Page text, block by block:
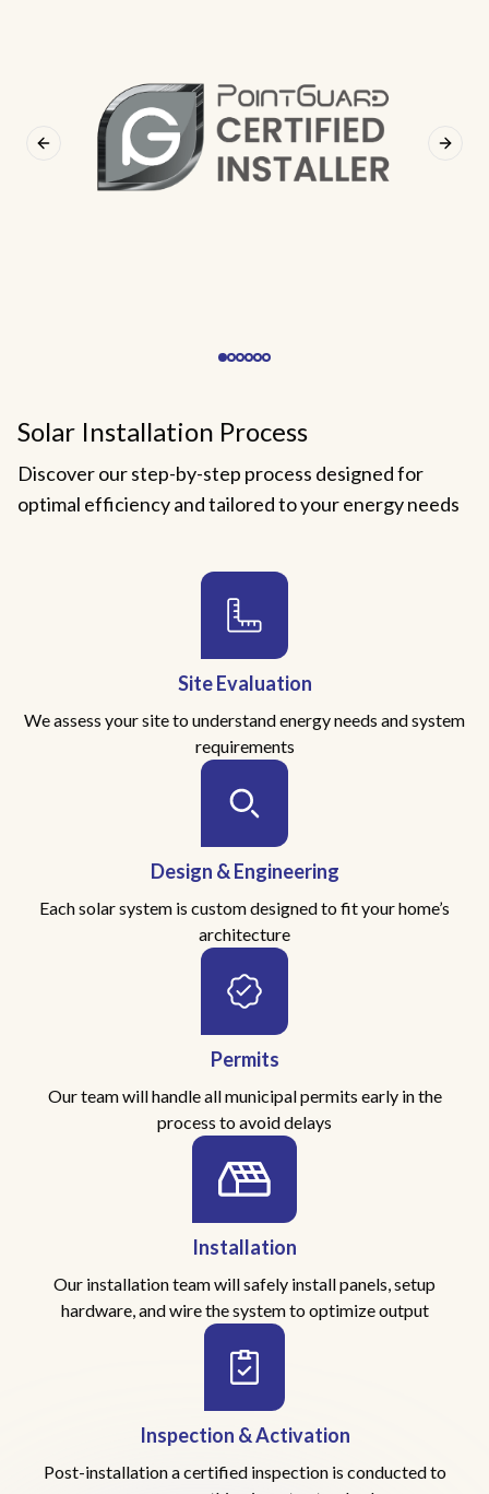
Previous slide Next
Solar Installation Process
Discover our step-by-step process designed for
optimal efficiency and tailored to your energy needs
Site Evaluation
We assess your site to understand energy needs and system
requirements
Design & Engineering
Each solar system is custom designed to fit your home’s
architecture
Permits
Our team will handle all municipal permits early in the
process to avoid delays
Installation
Our installation team will safely install panels, setup
hardware, and wire the system to optimize output
Inspection & Activation
Post-installation a certified inspection is conducted to